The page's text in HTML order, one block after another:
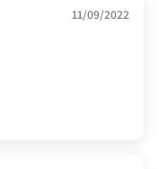
11/09/2022